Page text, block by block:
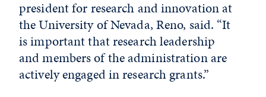
president for research and innovation at
the University of Nevada, Reno, said. “It
is important that research leadership
and members of the administration are
actively engaged in research grants.”